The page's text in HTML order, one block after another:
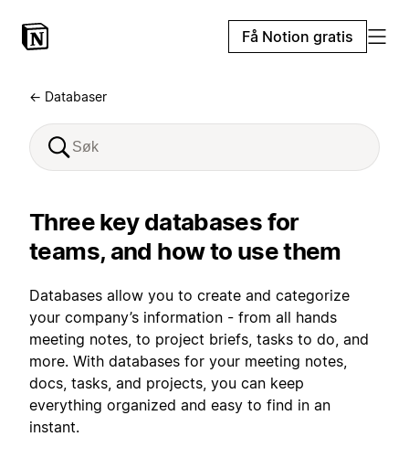
Få Notion gratis
← Databaser
Three key databases for
teams, and how to use them
Databases allow you to create and categorize
your company’s information - from all hands
meeting notes, to project briefs, tasks to do, and
more. With databases for your meeting notes,
docs, tasks, and projects, you can keep
everything organized and easy to find in an
instant.